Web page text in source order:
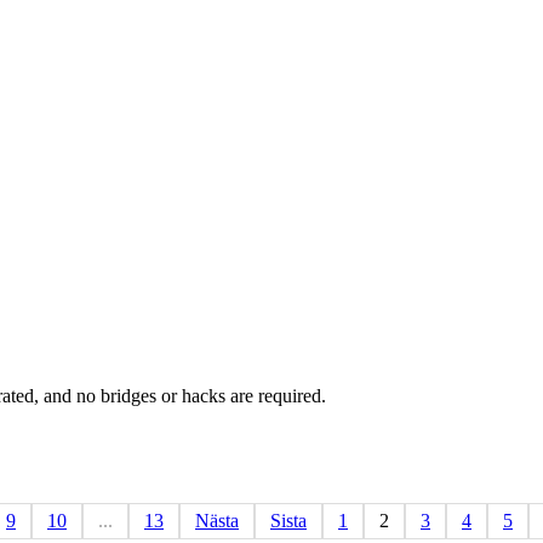
and no bridges or hacks are required.
9 10 ... 13 Nästa Sista 1 2 3 4 5